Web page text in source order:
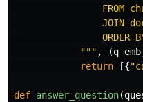
FROM
JOIN
ORDER
""" , (q_emb
return
[{"
def answer_question(